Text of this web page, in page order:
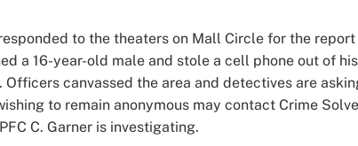
to the theaters on Mall Circle for the
a 16-year-old male and stole a cell phone out of his
canvassed the area and detectives are
to remain anonymous may contact Crime
C. Garner is investigating.